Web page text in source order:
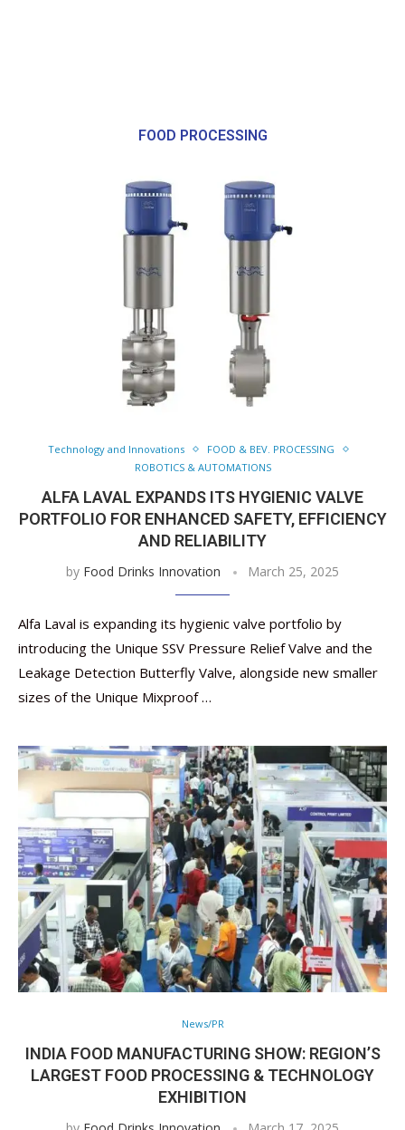
FOOD PROCESSING
Technology and Innovations
FOOD & BEV. PROCESSING
ROBOTICS & AUTOMATIONS
ALFA LAVAL EXPANDS ITS HYGIENIC VALVE
PORTFOLIO FOR ENHANCED SAFETY, EFFICIENCY
AND RELIABILITY
by Food Drinks Innovation March 25, 2025
Alfa Laval is expanding its hygienic valve portfolio by
introducing the Unique SSV Pressure Relief Valve and the
Leakage Detection Butterfly Valve, alongside new smaller
sizes of the Unique Mixproof …
News/PR
INDIA FOOD MANUFACTURING SHOW: REGION’S
LARGEST FOOD PROCESSING & TECHNOLOGY
EXHIBITION